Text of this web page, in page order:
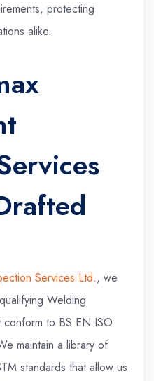
protecting
alike.
Services Ltd., we
Welding
to BS EN ISO
maintain a library of
standards that allow us